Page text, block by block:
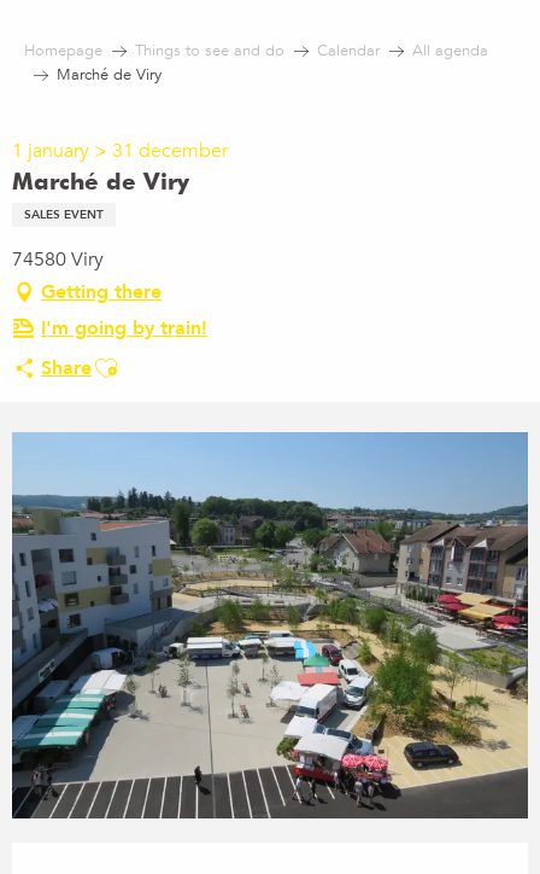
contenu
Homepage Things to see and do Calendar
All agenda
Marché de Viry
1 january > 31 december
Marché de Viry
SALES EVENT
74580 Viry
Getting there
I'm going by train!
ShareAjouter aux favoris